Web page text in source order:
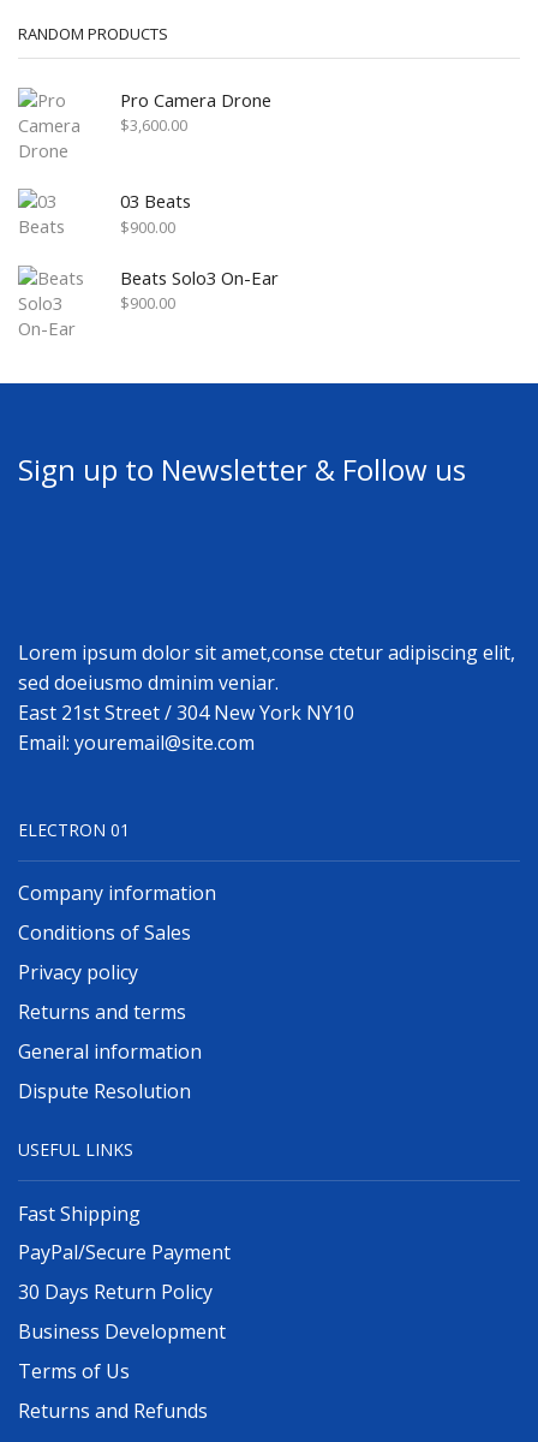
RANDOM PRODUCTS
Pro Camera Drone
$3,600.00
03 Beats
$900.00
Beats Solo3 On-Ear
$900.00
Sign up to Newsletter & Follow us
Lorem ipsum dolor sit amet,conse ctetur adipiscing elit,
sed doeiusmo dminim veniar.
East 21st Street / 304 New York NY10
Email: youremail@site.com
ELECTRON 01
Company information
Conditions of Sales
Privacy policy
Returns and terms
General information
Dispute Resolution
USEFUL LINKS
Fast Shipping
PayPal/Secure Payment
30 Days Return Policy
Business Development
Terms of Us
Returns and Refunds